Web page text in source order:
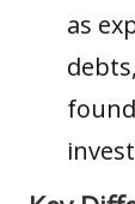
as